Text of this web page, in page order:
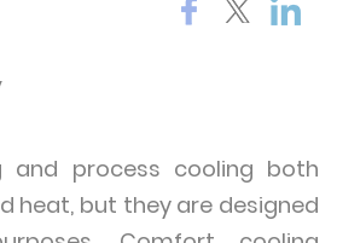
and process cooling both
heat, but they are designed